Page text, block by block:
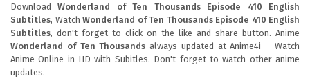
Wonderland of Ten Thousands Episode 407
English Subtitles
Eps 407 - February 6, 2025
DownloadWonderland of Ten Thousands Episode 410 English
Subtitles, Watch Wonderland of Ten Thousands Episode 410 English
Subtitles, don't forget to click on the like and share button. Anime
Wonderland of Ten Thousands always updated at Anime4i – Watch
Anime Online in HD with Subitles. Don't forget to watch other anime
updates.